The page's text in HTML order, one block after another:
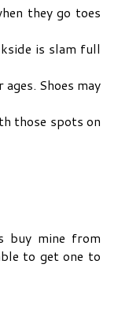
they go toes
is slam full
Shoes may
those spots on
buy mine from
to get one to